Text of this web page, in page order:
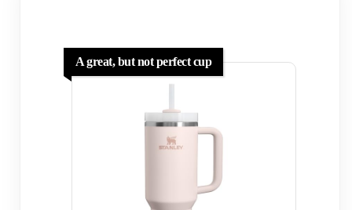
A great, but not perfect cup